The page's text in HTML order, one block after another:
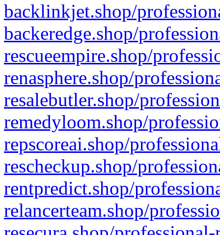
backlinkjet.shop/
backeredge.shop/
rescueempire.shop/
renasphere.shop/
resalebutler.shop/
remedyloom.shop/
repscoreai.shop/
rescheckup.shop/
rentpredict.shop/
relancerteam.shop/